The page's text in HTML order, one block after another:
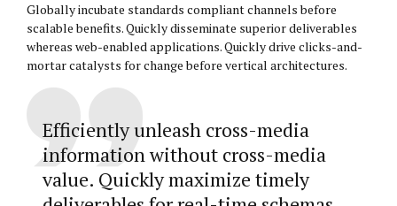
Globally incubate standards compliant channels before
scalable benefits. Quickly disseminate superior deliverables
whereas web-enabled applications. Quickly drive clicks-and-
mortar catalysts for change before vertical architectures.
Efficiently unleash cross-media
information without cross-media
value. Quickly maximize timely